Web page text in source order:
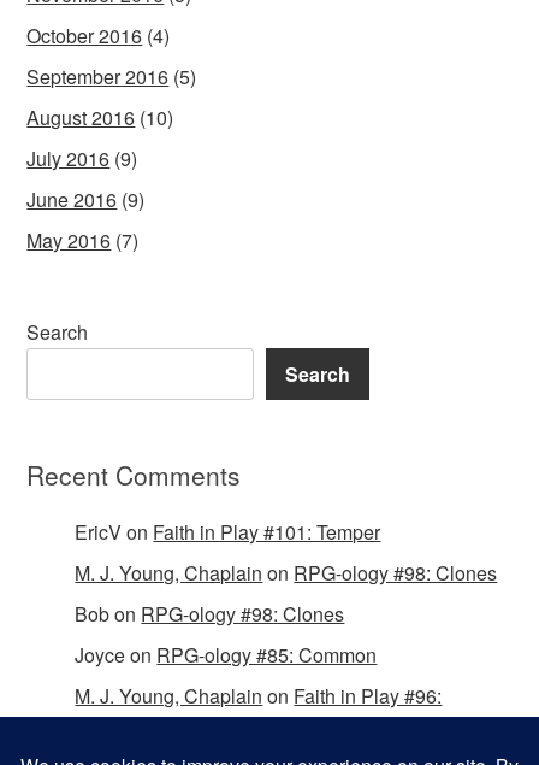
October 2016 (4)
September 2016 (5)
August 2016 (10)
July 2016 (9)
June 2016 (9)
May 2016 (7)
Search
Search
Recent Comments
EricVon Faith in Play #101: Temper
M. J. Young, Chaplain on RPG-ology #98: Clones
Bobon RPG-ology #98: Clones
Joyceon RPG-ology #85: Common
M. J. Young, Chaplain on Faith in Play #96: